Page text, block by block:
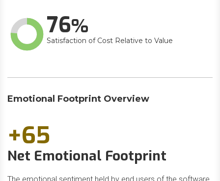
76
Satisfaction of Cost Relative to Value
Emotional Footprint Overview
+65
Net Emotional Footprint